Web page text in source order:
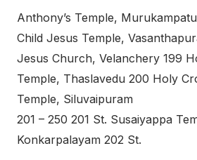
Anthony’s Temple,
Child Jesus Temple,
Jesus Church, Velanchery 199
Temple, Thaslavedu 200 Holy
Temple, Siluvaipuram
201 – 250 201 St. Susaiyappa
Konkarpalayam 202 St.